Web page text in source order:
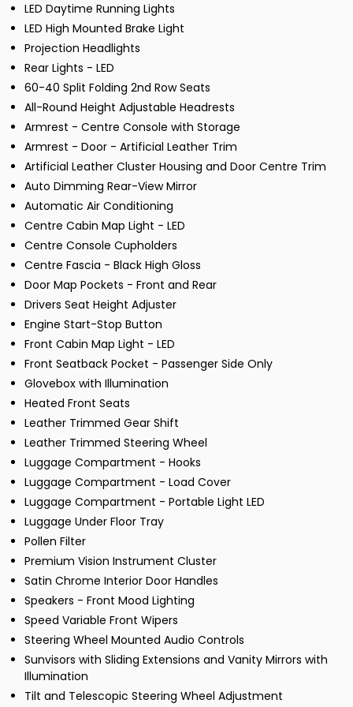
LED Daytime Running Lights
LED High Mounted Brake Light
Projection Headlights
Rear Lights - LED
60-40 Split Folding 2nd Row Seats
All-Round Height Adjustable Headrests
Armrest - Centre Console with Storage
Armrest - Door - Artificial Leather Trim
Artificial Leather Cluster Housing and Door Centre Trim
Auto Dimming Rear-View Mirror
Automatic Air Conditioning
Centre Cabin Map Light - LED
Centre Console Cupholders
Centre Fascia - Black High Gloss
Door Map Pockets - Front and Rear
Drivers Seat Height Adjuster
Engine Start-Stop Button
Front Cabin Map Light - LED
Front Seatback Pocket - Passenger Side Only
Glovebox with Illumination
Heated Front Seats
Leather Trimmed Gear Shift
Leather Trimmed Steering Wheel
Luggage Compartment - Hooks
Luggage Compartment - Load Cover
Luggage Compartment - Portable Light LED
Luggage Under Floor Tray
Pollen Filter
Premium Vision Instrument Cluster
Satin Chrome Interior Door Handles
Speakers - Front Mood Lighting
Speed Variable Front Wipers
Steering Wheel Mounted Audio Controls
Sunvisors with Sliding Extensions and Vanity Mirrors with
Illumination
Tilt and Telescopic Steering Wheel Adjustment